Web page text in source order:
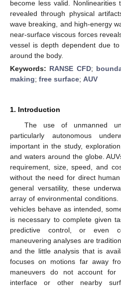
become less valid.
revealed through physical
wave breaking, and high-energy
near-surface viscous forces
vessel is depth dependent due
around the body.
Keywords: RANSE CFD;
making; free surface; AUV
1. Introduction
The use of unmanned
particularly autonomous
important in the study,
and waters around the globe.
requirement, size, speed, and
without the need for direct
general versatility, these
array of environmental
vehicles behave as intended,
is necessary to complete given
predictive control, or even
maneuvering analyses are
and the little analysis that is
focuses on motions far away
maneuvers do not account
interface or other nearby